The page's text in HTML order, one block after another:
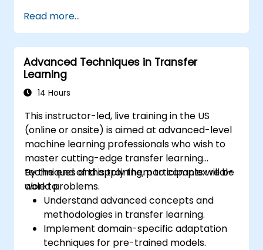
Read more...
Advanced Techniques in Transfer
Learning
14 Hours
This instructor-led, live training in the US
(online or onsite) is aimed at advanced-level
machine learning professionals who wish to
master cutting-edge transfer learning
techniques and apply them to complex real-
world problems.
By the end of this training, participants will be
able to:
Understand advanced concepts and
methodologies in transfer learning.
Implement domain-specific adaptation
techniques for pre-trained models.